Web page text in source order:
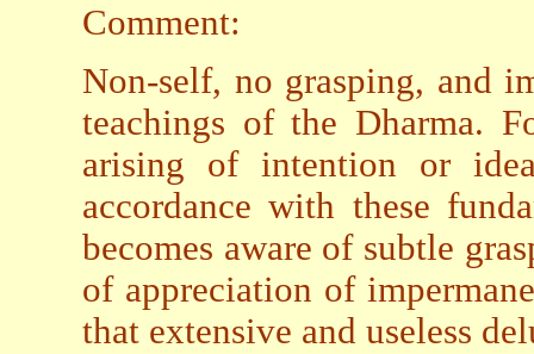
Comment:
Non-self, no grasping, and
teachings of the Dharma.
arising of intention or
accordance with these
becomes aware of subtle
of appreciation of
that extensive and useless